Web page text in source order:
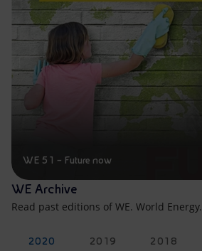
WE 51 – Future now
WE Archive
Read past editions of WE. World Energy.
2020 2019 2018